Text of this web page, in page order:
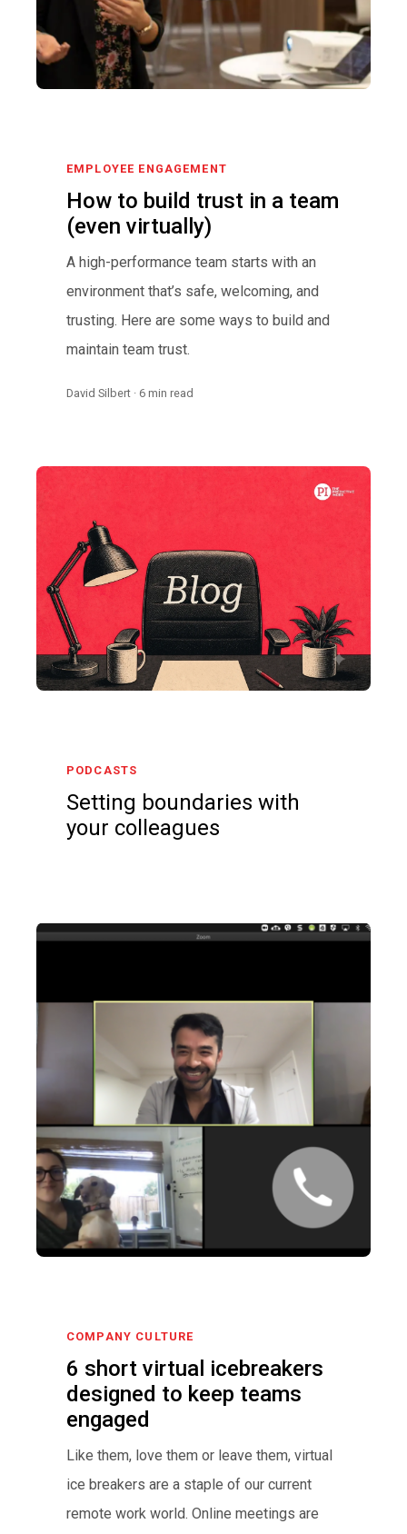
EMPLOYEE ENGAGEMENT
How to build trust in a team
(even virtually)
A high-performance team starts with an
environment that’s safe, welcoming, and
trusting. Here are some ways to build and
maintain team trust.
David Silbert · 6 min read
PODCASTS
Setting boundaries with
your colleagues
COMPANY CULTURE
6 short virtual icebreakers
designed to keep teams
engaged
Like them, love them or leave them, virtual
ice breakers are a staple of our current
remote work world. Online meetings are